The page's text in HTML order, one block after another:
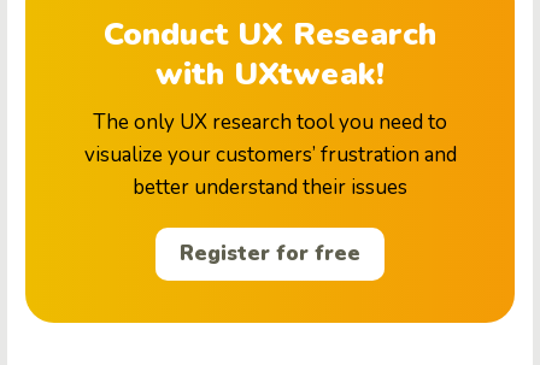
Conduct UX Research
with UXtweak!
The only UX research tool you need to
visualize your customers’ frustration and
better understand their issues
Register for free